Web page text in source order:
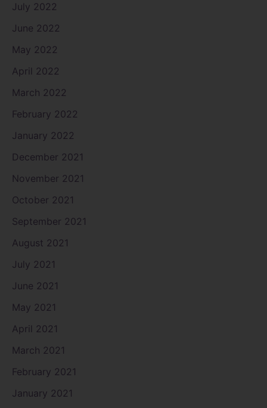
July 2022
June 2022
May 2022
April 2022
March 2022
February 2022
January 2022
December 2021
November 2021
October 2021
September 2021
August 2021
July 2021
June 2021
May 2021
April 2021
March 2021
February 2021
January 2021